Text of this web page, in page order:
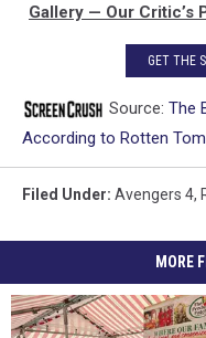
Gallery — Our Critic’s
GET THE
Source: The
According to Rotten
Filed Under: Avengers 4,
MORE